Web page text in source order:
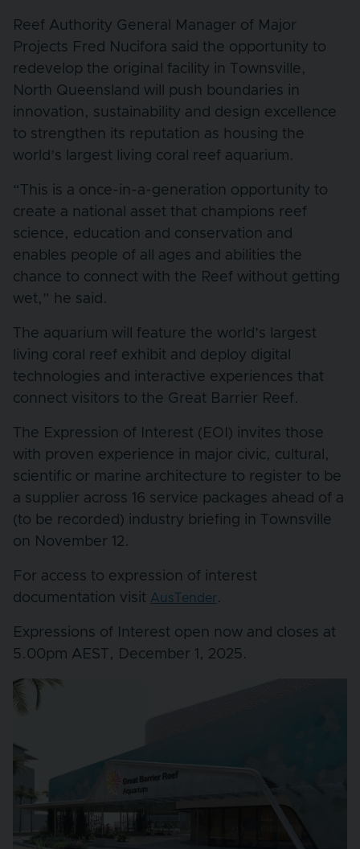
Reef Authority General Manager of Major
Projects Fred Nucifora said the opportunity to
redevelop the original facility in Townsville,
North Queensland will push boundaries in
innovation, sustainability and design excellence
to strengthen its reputation as housing the
world’s largest living coral reef aquarium.
“This is a once-in-a-generation opportunity to
create a national asset that champions reef
science, education and conservation and
enables people of all ages and abilities the
chance to connect with the Reef without getting
wet,” he said.
The aquarium will feature the world’s largest
living coral reef exhibit and deploy digital
technologies and interactive experiences that
connect visitors to the Great Barrier Reef.
The Expression of Interest (EOI) invites those
with proven experience in major civic, cultural,
scientific or marine architecture to register to be
a supplier across 16 service packages ahead of a
(to be recorded) industry briefing in Townsville
on November 12.
For access to expression of interest
documentation visit AusTender.
Expressions of Interest open now and closes at
5.00pm AEST, December 1, 2025.